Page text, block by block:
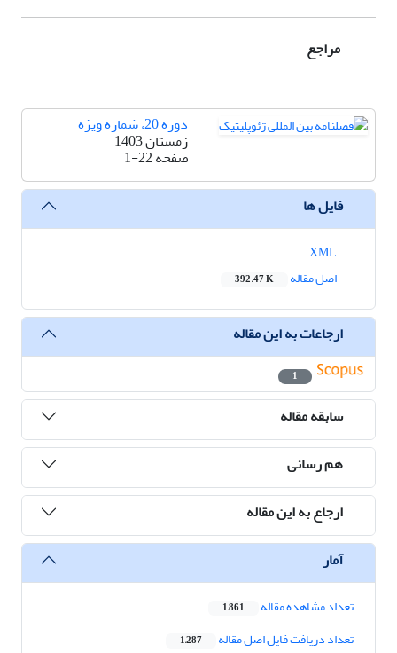
مراجع
دوره 20، شماره ویژه
زمستان 1403
صفحه1-22
فایل ها
اصل مقاله
392.47 K
ارجاعات به این مقاله
1
سابقه مقاله
هم رسانی
ارجاع به این مقاله
آمار
تعداد مشاهده مقاله 1,861
تعداد دریافت فایل اصل مقاله 1,287